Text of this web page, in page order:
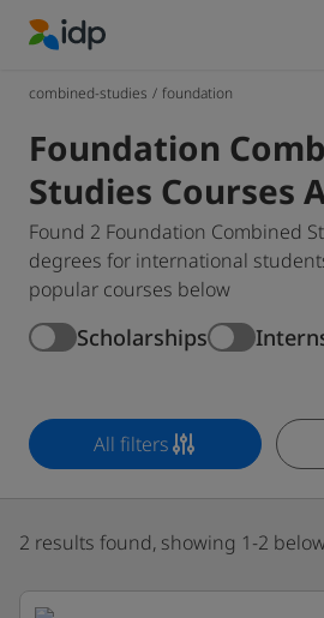
combined-studies / foundation
Foundation
Studies Courses
Found 2 Foundation Combined
degrees for international
popular courses below
Scholarships
All filters
2 results found, showing 1-2